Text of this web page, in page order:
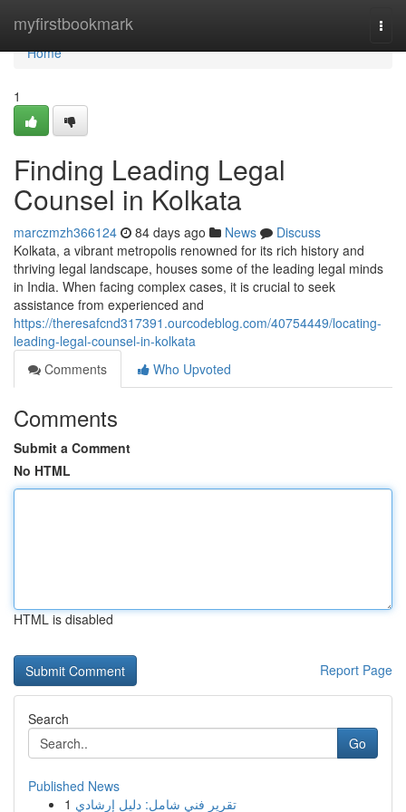
myfirstbookmark
Home
Home
1
Finding Leading Legal
Counsel in Kolkata
marczmzh366124 84 days ago News
Discuss
Kolkata, a vibrant metropolis renowned for its rich history and
thriving legal landscape, houses some of the leading legal minds
in India. When facing complex cases, it is crucial to seek
assistance from experienced and
https://theresafcnd317391.ourcodeblog.com/40754449/locating-
leading-legal-counsel-in-kolkata
Comments
Who Upvoted
Comments
Submit a Comment
No HTML
HTML is disabled
Report Page
Search
Go
Published News
1 تقرير فني شامل: دليل إرشادي